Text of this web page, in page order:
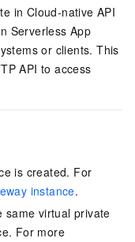
in Cloud-native API
Serverless App
or clients. This
API to access
is created. For
instance.
same virtual private
For more